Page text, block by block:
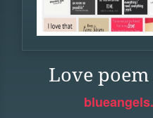
Love